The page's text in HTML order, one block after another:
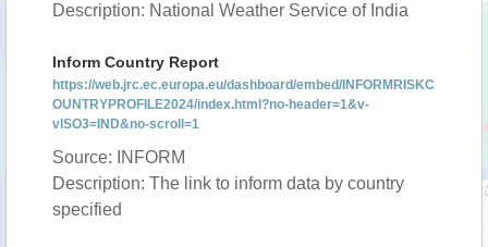
Description: National Weather Service of India
Inform Country Report
https://web.jrc.ec.europa.eu/dashboard/embed/INFORMRISKC
OUNTRYPROFILE2024/index.html?no-header=1&v-
vISO3=IND&no-scroll=1
Source: INFORM
Description: The link to inform data by country
specified